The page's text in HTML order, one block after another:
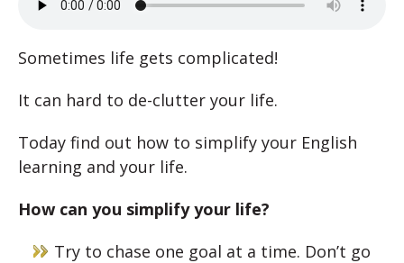
Sometimes life gets complicated!
It can hard to de-clutter your life.
Today find out how to simplify your English
learning and your life.
How can you simplify your life?
Try to chase one goal at a time. Don’t go